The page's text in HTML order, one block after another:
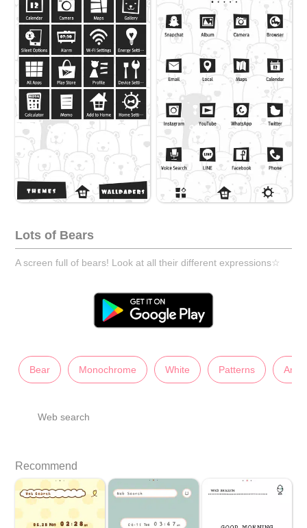
Lots of Bears
A screen full of bears! Look at all their different expressions☆
Bear Monochrome White Patterns
Web search
Recommend